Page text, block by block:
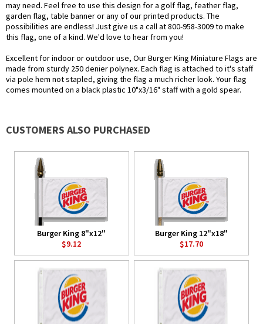
may need. Feel free to use this design for a golf flag, feather flag,
garden flag, table banner or any of our printed products. The
possibilities are endless! Just give us a call at 800-958-3009 to make
this flag, one of a kind. We'd love to hear from you!
Excellent for indoor or outdoor use, Our Burger King Miniature Flags are
made from sturdy 250 denier polynex. Each flag is attached to it's staff
via pole hem not stapled, giving the flag a much richer look. Your flag
comes mounted on a black plastic 10"x3/16" staff with a gold spear.
CUSTOMERS ALSO PURCHASED
Burger King 8"x12"
$9.12
Burger King 12"x18"
$17.70